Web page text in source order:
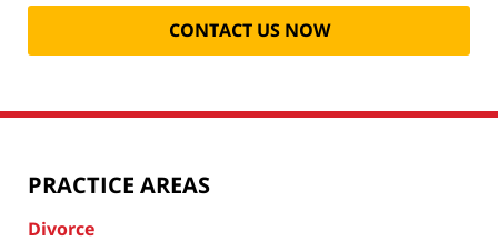
PRACTICE AREAS
Divorce